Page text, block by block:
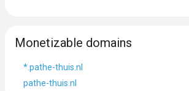
Monetizable domains
*.pathe-thuis.nl
pathe-thuis.nl